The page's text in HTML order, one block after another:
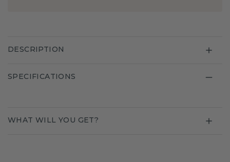
DESCRIPTION
SPECIFICATIONS
WHAT WILL YOU GET?